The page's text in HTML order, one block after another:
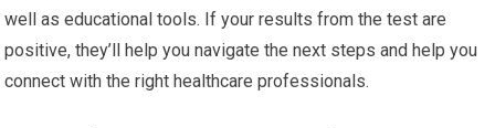
well as educational tools. If your results from the test are
positive, they’ll help you navigate the next steps and help you
connect with the right healthcare professionals.